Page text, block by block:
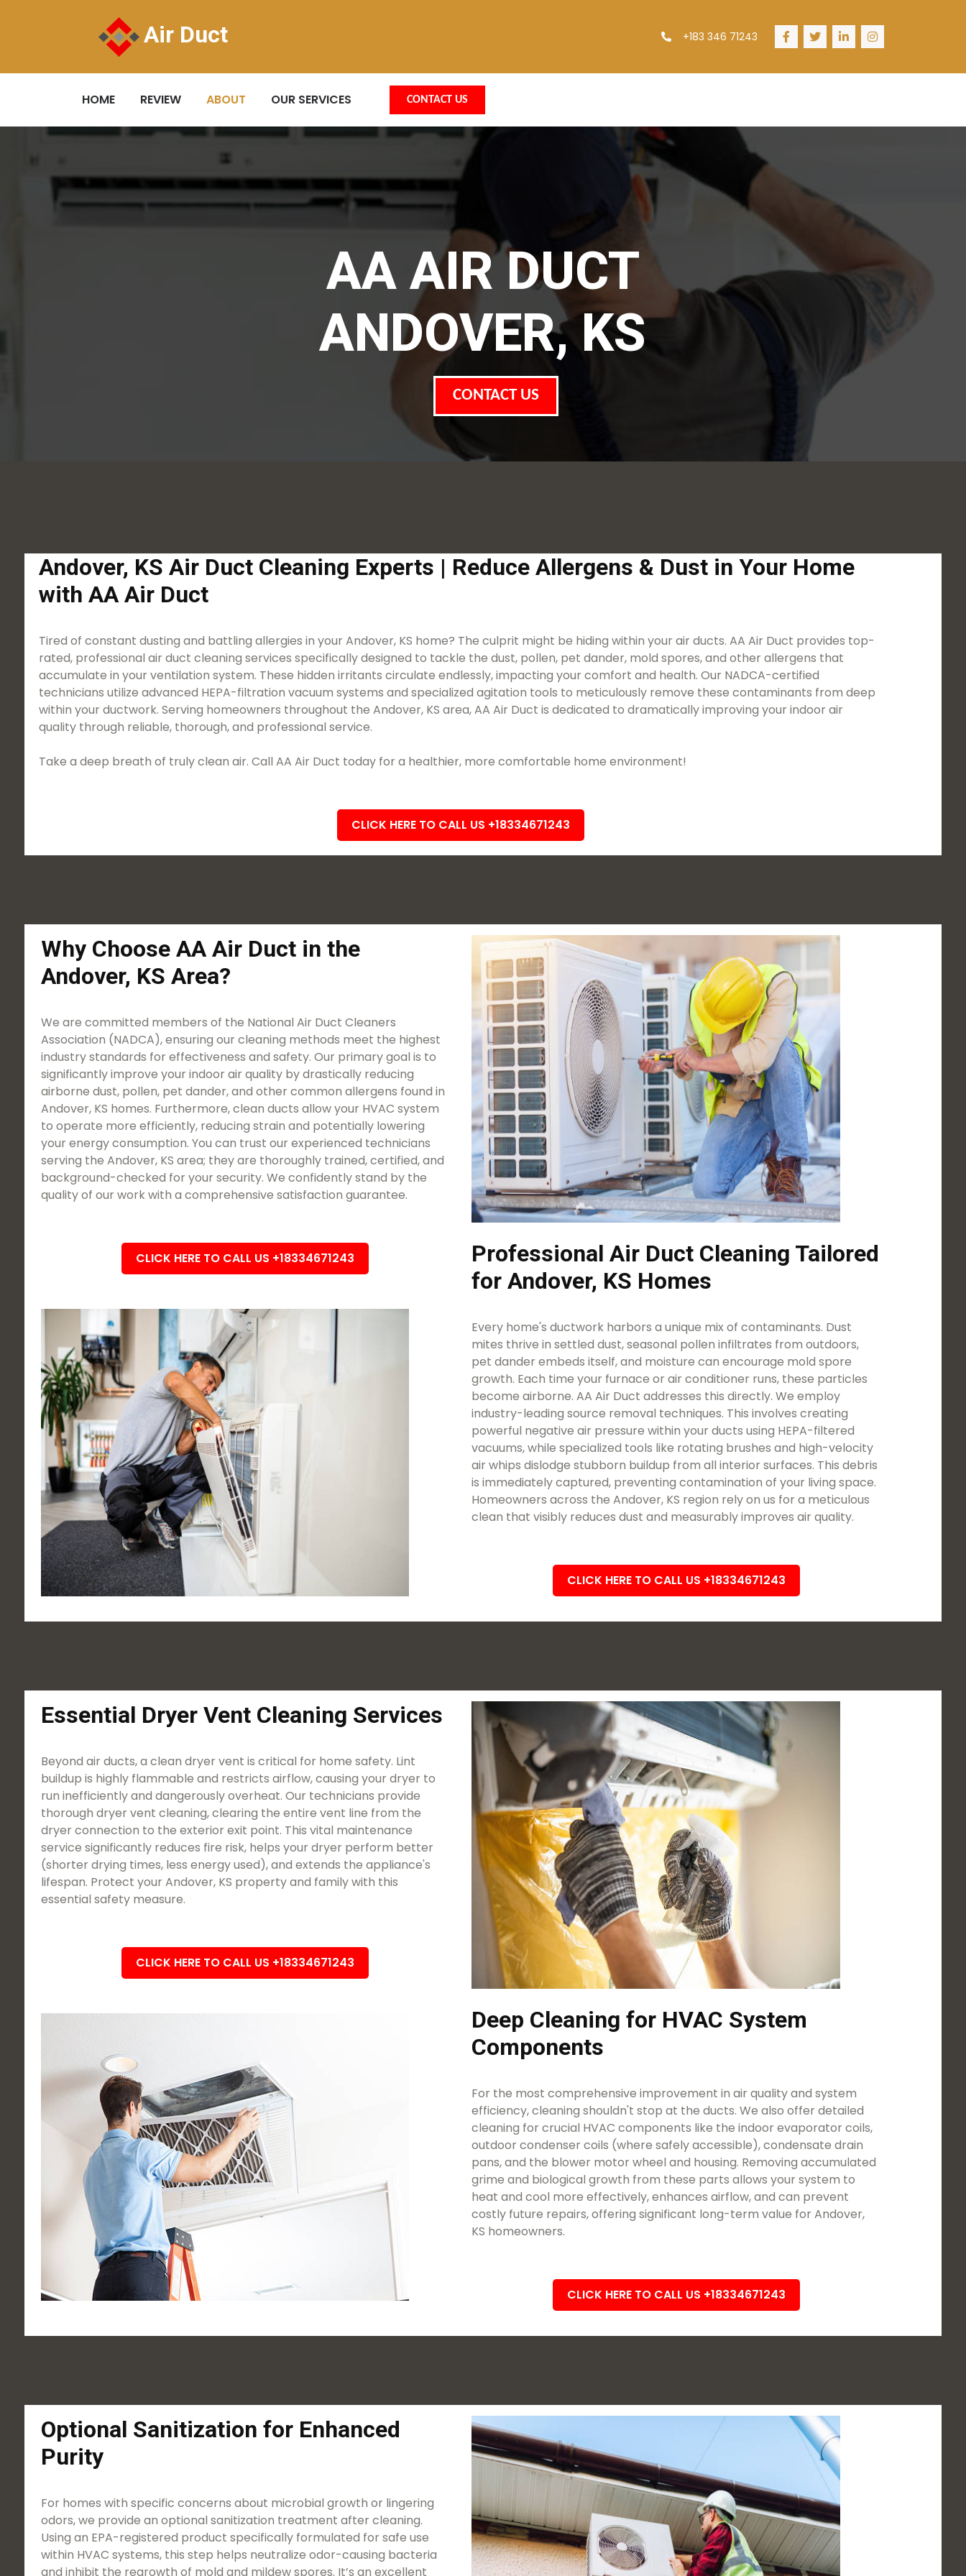
Air Duct +183 346 71243
HOME REVIEW ABOUT OUR SERVICES CONTACT US
AA AIR DUCT
ANDOVER, KS
CONTACT US
Andover, KS Air Duct Cleaning Experts | Reduce Allergens & Dust in Your Home
with AA Air Duct
Tired of constant dusting and battling allergies in your Andover, KS home? The culprit might be hiding within your air ducts. AA Air Duct provides top-
rated, professional air duct cleaning services specifically designed to tackle the dust, pollen, pet dander, mold spores, and other allergens that
accumulate in your ventilation system. These hidden irritants circulate endlessly, impacting your comfort and health. Our NADCA-certified
technicians utilize advanced HEPA-filtration vacuum systems and specialized agitation tools to meticulously remove these contaminants from deep
within your ductwork. Serving homeowners throughout the Andover, KS area, AA Air Duct is dedicated to dramatically improving your indoor air
quality through reliable, thorough, and professional service.
Take a deep breath of truly clean air. Call AA Air Duct today for a healthier, more comfortable home environment!
CLICK HERE TO CALL US +18334671243
Why Choose AA Air Duct in the
Andover, KS Area?
We are committed members of the National Air Duct Cleaners
Association (NADCA), ensuring our cleaning methods meet the highest
industry standards for effectiveness and safety. Our primary goal is to
significantly improve your indoor air quality by drastically reducing
airborne dust, pollen, pet dander, and other common allergens found in
Andover, KS homes. Furthermore, clean ducts allow your HVAC system
to operate more efficiently, reducing strain and potentially lowering
your energy consumption. You can trust our experienced technicians
serving the Andover, KS area; they are thoroughly trained, certified, and
background-checked for your security. We confidently stand by the
quality of our work with a comprehensive satisfaction guarantee.
CLICK HERE TO CALL US +18334671243
Professional Air Duct Cleaning Tailored
for Andover, KS Homes
Every home's ductwork harbors a unique mix of contaminants. Dust
mites thrive in settled dust, seasonal pollen infiltrates from outdoors,
pet dander embeds itself, and moisture can encourage mold spore
growth. Each time your furnace or air conditioner runs, these particles
become airborne. AA Air Duct addresses this directly. We employ
industry-leading source removal techniques. This involves creating
powerful negative air pressure within your ducts using HEPA-filtered
vacuums, while specialized tools like rotating brushes and high-velocity
air whips dislodge stubborn buildup from all interior surfaces. This debris
is immediately captured, preventing contamination of your living space.
Homeowners across the Andover, KS region rely on us for a meticulous
clean that visibly reduces dust and measurably improves air quality.
CLICK HERE TO CALL US +18334671243
Essential Dryer Vent Cleaning Services
Beyond air ducts, a clean dryer vent is critical for home safety. Lint
buildup is highly flammable and restricts airflow, causing your dryer to
run inefficiently and dangerously overheat. Our technicians provide
thorough dryer vent cleaning, clearing the entire vent line from the
dryer connection to the exterior exit point. This vital maintenance
service significantly reduces fire risk, helps your dryer perform better
(shorter drying times, less energy used), and extends the appliance's
lifespan. Protect your Andover, KS property and family with this
essential safety measure.
CLICK HERE TO CALL US +18334671243
Deep Cleaning for HVAC System
Components
For the most comprehensive improvement in air quality and system
efficiency, cleaning shouldn't stop at the ducts. We also offer detailed
cleaning for crucial HVAC components like the indoor evaporator coils,
outdoor condenser coils (where safely accessible), condensate drain
pans, and the blower motor wheel and housing. Removing accumulated
grime and biological growth from these parts allows your system to
heat and cool more effectively, enhances airflow, and can prevent
costly future repairs, offering significant long-term value for Andover,
KS homeowners.
CLICK HERE TO CALL US +18334671243
Optional Sanitization for Enhanced
Purity
For homes with specific concerns about microbial growth or lingering
odors, we provide an optional sanitization treatment after cleaning.
Using an EPA-registered product specifically formulated for safe use
within HVAC systems, this step helps neutralize odor-causing bacteria
and inhibit the regrowth of mold and mildew spores. It’s an excellent